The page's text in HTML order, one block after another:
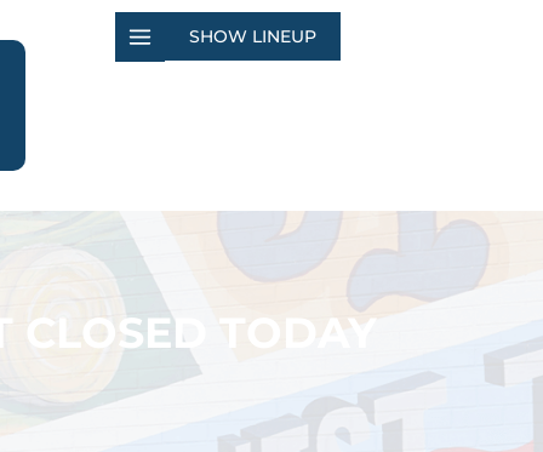
SHOW LINEUP
CLOSED TODAY